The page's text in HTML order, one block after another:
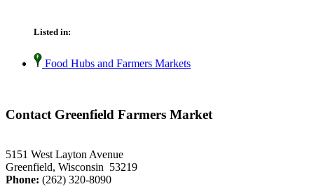
Listed in:
Food Hubs and Farmers Markets
Contact Greenfield Farmers Market
5151 West Layton Avenue
Greenfield, Wisconsin 53219
Phone: (262) 320-8090